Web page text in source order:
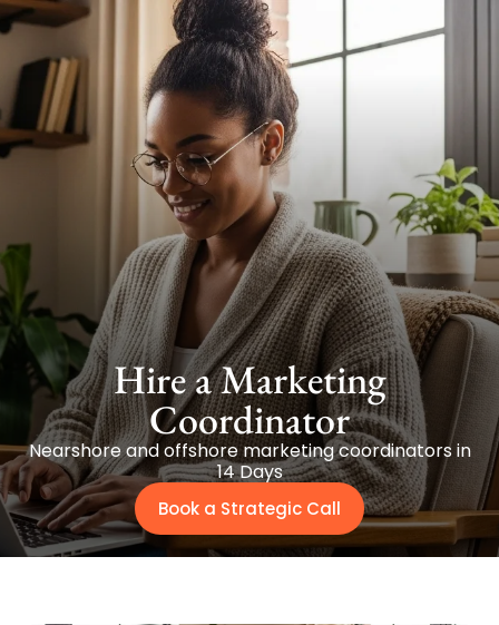
Hire a Marketing
Coordinator
Nearshore and offshore marketing coordinators in
14 Days
Book a Strategic Call